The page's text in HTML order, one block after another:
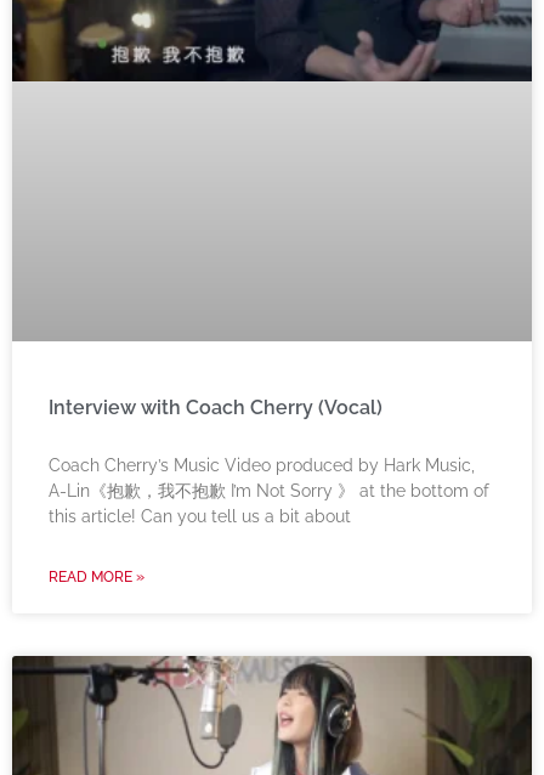
Interview with Coach Cherry (Vocal)
Coach Cherry’s Music Video produced by Hark Music,
A-Lin《抱歉，我不抱歉 I’m Not Sorry 》 at the bottom of
this article! Can you tell us a bit about
READ MORE »